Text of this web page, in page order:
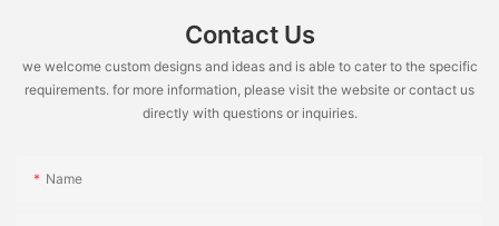
Contact Us
we welcome custom designs and ideas and is able to cater to the specific
requirements. for more information, please visit the website or contact us
directly with questions or inquiries.
Name